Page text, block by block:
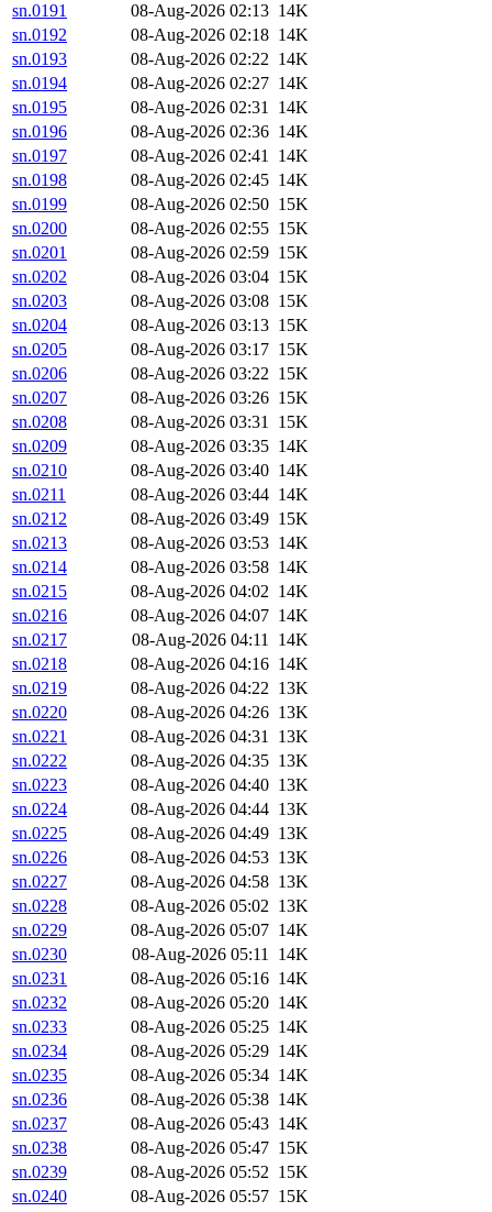
sn.0191
08-Aug-2026 02:13 14K
sn.0192
08-Aug-2026 02:18 14K
sn.0193
08-Aug-2026 02:22 14K
sn.0194
08-Aug-2026 02:27 14K
sn.0195
08-Aug-2026 02:31 14K
sn.0196
08-Aug-2026 02:36 14K
sn.0197
08-Aug-2026 02:41 14K
sn.0198
08-Aug-2026 02:45 14K
sn.0199
08-Aug-2026 02:50 15K
sn.0200
08-Aug-2026 02:55 15K
sn.0201
08-Aug-2026 02:59 15K
sn.0202
08-Aug-2026 03:04 15K
sn.0203
08-Aug-2026 03:08 15K
sn.0204
08-Aug-2026 03:13 15K
sn.0205
08-Aug-2026 03:17 15K
sn.0206
08-Aug-2026 03:22 15K
sn.0207
08-Aug-2026 03:26 15K
sn.0208
08-Aug-2026 03:31 15K
sn.0209
08-Aug-2026 03:35 14K
sn.0210
08-Aug-2026 03:40 14K
sn.0211
08-Aug-2026 03:44 14K
sn.0212
08-Aug-2026 03:49 15K
sn.0213
08-Aug-2026 03:53 14K
sn.0214
08-Aug-2026 03:58 14K
sn.0215
08-Aug-2026 04:02 14K
sn.0216
08-Aug-2026 04:07 14K
sn.0217
08-Aug-2026 04:11 14K
sn.0218
08-Aug-2026 04:16 14K
sn.0219
08-Aug-2026 04:22 13K
sn.0220
08-Aug-2026 04:26 13K
sn.0221
08-Aug-2026 04:31 13K
sn.0222
08-Aug-2026 04:35 13K
sn.0223
08-Aug-2026 04:40 13K
sn.0224
08-Aug-2026 04:44 13K
sn.0225
08-Aug-2026 04:49 13K
sn.0226
08-Aug-2026 04:53 13K
sn.0227
08-Aug-2026 04:58 13K
sn.0228
08-Aug-2026 05:02 13K
sn.0229
08-Aug-2026 05:07 14K
sn.0230
08-Aug-2026 05:11 14K
sn.0231
08-Aug-2026 05:16 14K
sn.0232
08-Aug-2026 05:20 14K
sn.0233
08-Aug-2026 05:25 14K
sn.0234
08-Aug-2026 05:29 14K
sn.0235
08-Aug-2026 05:34 14K
sn.0236
08-Aug-2026 05:38 14K
sn.0237
08-Aug-2026 05:43 14K
sn.0238
08-Aug-2026 05:47 15K
sn.0239
08-Aug-2026 05:52 15K
sn.0240
08-Aug-2026 05:57 15K